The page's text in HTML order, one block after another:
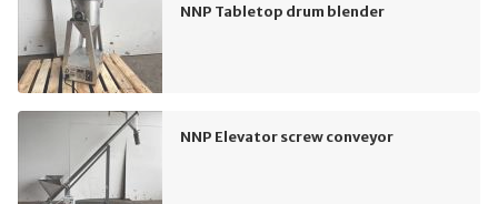
NNP Tabletop drum blender
NNP Elevator screw conveyor